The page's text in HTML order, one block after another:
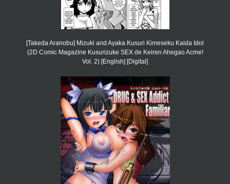
[Takeda Aranobu] Mizuki and Ayaka Kusuri Kimeseku Kaida Idol
(2D Comic Magazine Kusurizuke SEX de Keiren Ahegao Acme!
Vol. 2) [English] [Digital]